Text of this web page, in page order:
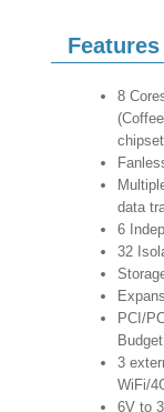
Features
8
chipset
data
6
32
PCI/
Budget
3
WiFi/
6V to